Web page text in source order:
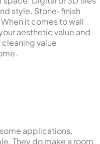
style. Stone-finish
it comes to wall
aesthetic value and
value
applications,
They do make a room